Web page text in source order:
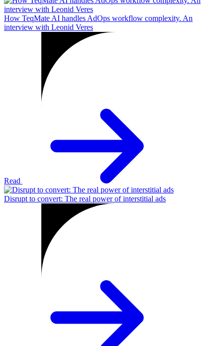
How TeqMate AI handles AdOps workflow complexity. An
interview with Leonid Veres
Read
Disrupt to convert: The real power of interstitial ads